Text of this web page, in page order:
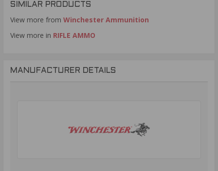
SIMILAR PRODUCTS
View more from Winchester Ammunition
View more in RIFLE AMMO
MANUFACTURER DETAILS